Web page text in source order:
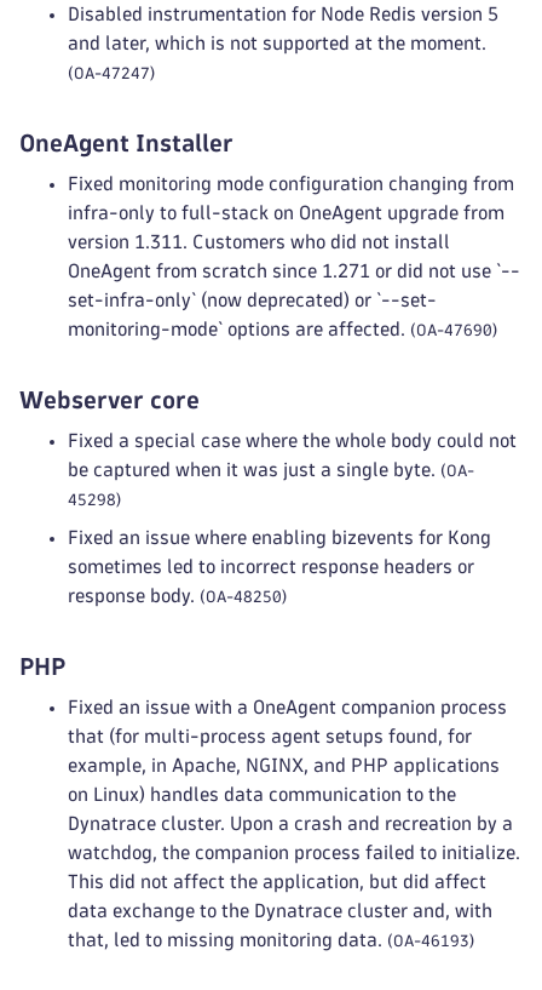
Disabled instrumentation for Node Redis version 5
and later, which is not supported at the moment.
(OA-47247)
OneAgent Installer
Fixed monitoring mode configuration changing from
infra-only to full-stack on OneAgent upgrade from
version 1.311. Customers who did not install
OneAgent from scratch since 1.271 or did not use `--
set-infra-only` (now deprecated) or `--set-
monitoring-mode` options are affected. (OA-47690)
Webserver core
Fixed a special case where the whole body could not
be captured when it was just a single byte. (OA-
45298)
Fixed an issue where enabling bizevents for Kong
sometimes led to incorrect response headers or
response body. (OA-48250)
PHP
Fixed an issue with a OneAgent companion process
that (for multi-process agent setups found, for
example, in Apache, NGINX, and PHP applications
on Linux) handles data communication to the
Dynatrace cluster. Upon a crash and recreation by a
watchdog, the companion process failed to initialize.
This did not affect the application, but did affect
data exchange to the Dynatrace cluster and, with
that, led to missing monitoring data. (OA-46193)